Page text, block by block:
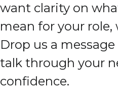
want clarity on
mean for your role,
Drop us a
talk through your
confidence.